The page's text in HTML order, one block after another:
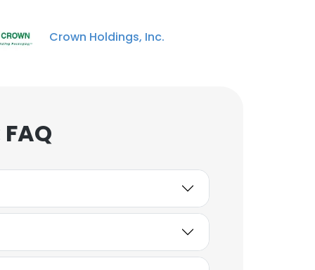
DMar Moore
Dora Alcantar
Customer Service III
Unlock contacts
Crown Holdings, Inc.